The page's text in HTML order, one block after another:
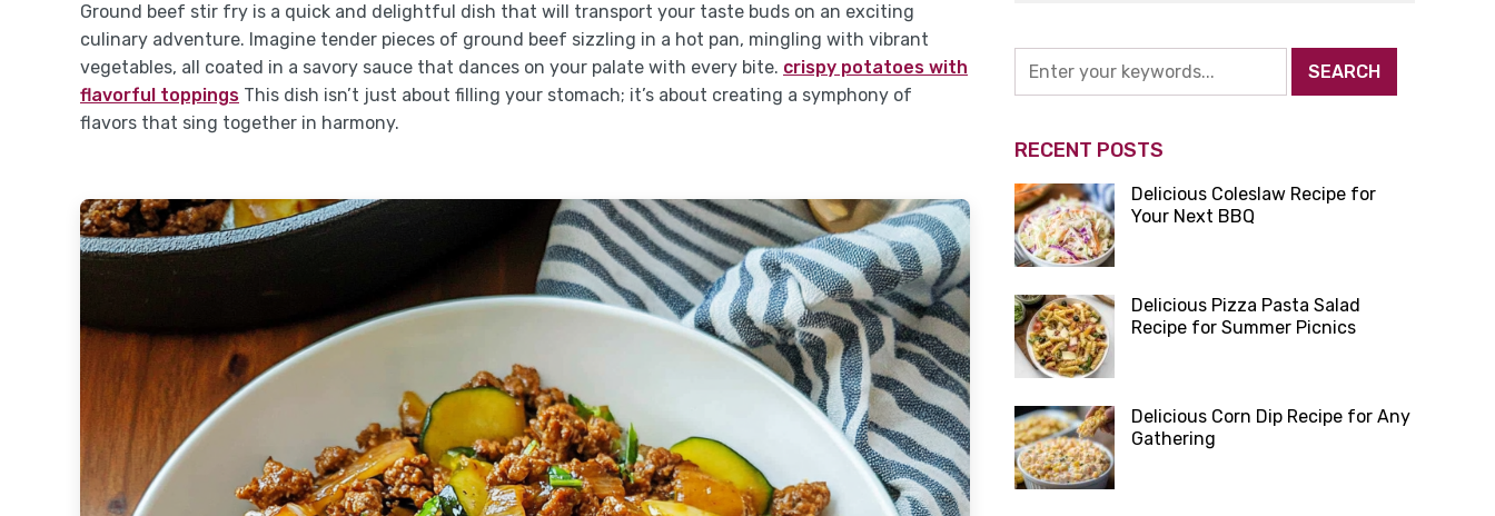
Ground beef stir fry is a quick and delightful dish that will transport your taste buds on an exciting
culinary adventure. Imagine tender pieces of ground beef sizzling in a hot pan, mingling with vibrant
vegetables, all coated in a savory sauce that dances on your palate with every bite. crispy potatoes with
flavorful toppings This dish isn’t just about filling your stomach; it’s about creating a symphony of
flavors that sing together in harmony.
RECENT POSTS
Delicious Coleslaw Recipe for
Your Next BBQ
Delicious Pizza Pasta Salad
Recipe for Summer Picnics
Delicious Corn Dip Recipe for Any
Gathering